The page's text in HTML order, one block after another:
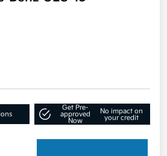
Get Pre-
approved
Now
No impact on
your credit